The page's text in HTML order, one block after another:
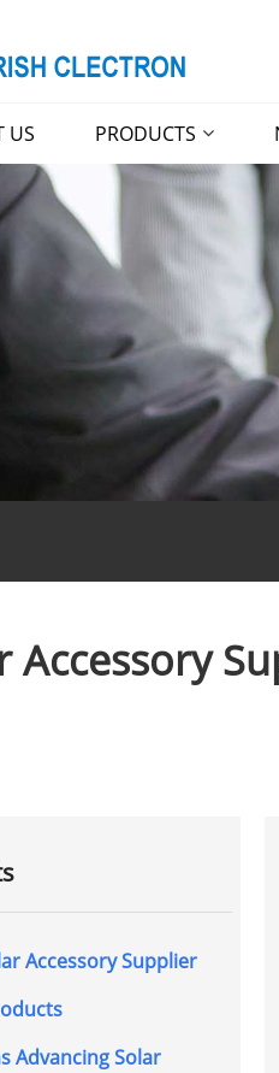
US PRODUCTS
Accessory
Accessory Supplier
Advancing Solar